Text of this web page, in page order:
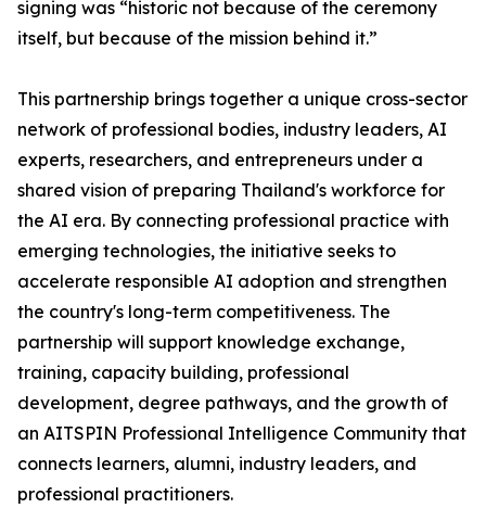
signing was “historic not because of the ceremony
itself, but because of the mission behind it.”
This partnership brings together a unique cross-sector
network of professional bodies, industry leaders, AI
experts, researchers, and entrepreneurs under a
shared vision of preparing Thailand's workforce for
the AI era. By connecting professional practice with
emerging technologies, the initiative seeks to
accelerate responsible AI adoption and strengthen
the country's long-term competitiveness. The
partnership will support knowledge exchange,
training, capacity building, professional
development, degree pathways, and the growth of
an AITSPIN Professional Intelligence Community that
connects learners, alumni, industry leaders, and
professional practitioners.